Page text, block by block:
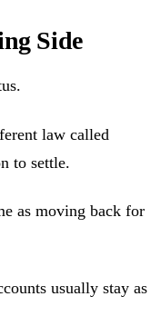
Side
law called
to settle.
as moving back for
usually stay as